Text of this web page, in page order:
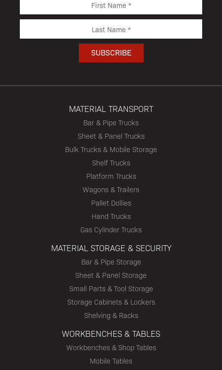
MATERIAL TRANSPORT
Bar & Pipe Trucks
Sheet & Panel Trucks
Bulk Trucks & Mobile Storage
Shelf Trucks
Platform Trucks
Wagons & Trailers
Pallet Dollies
Hand Trucks
Gas Cylinder Trucks
MATERIAL STORAGE & SECURITY
Bar & Pipe Storage
Sheet & Panel Storage
Small Parts & Tool Storage
Storage Cabinets & Lockers
Shelving & Racks
WORKBENCHES & TABLES
Workbenches & Shop Tables
Mobile Tables